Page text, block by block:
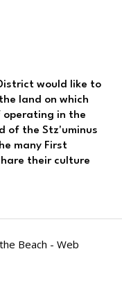
would like to
land on which
operating in the
of the Stz'uminus
many First
their culture
Beach - Web